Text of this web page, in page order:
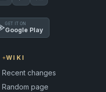
GET IT ON
Google Play
WIKI
Recent changes
Random page